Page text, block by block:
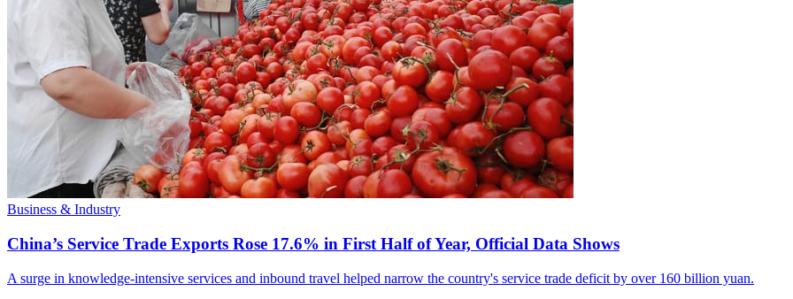
Business & Industry
China’s Service Trade Exports Rose 17.6% in First Half of Year, Official Data Shows
A surge in knowledge-intensive services and inbound travel helped narrow the country's service trade deficit by over 160 billion yuan.